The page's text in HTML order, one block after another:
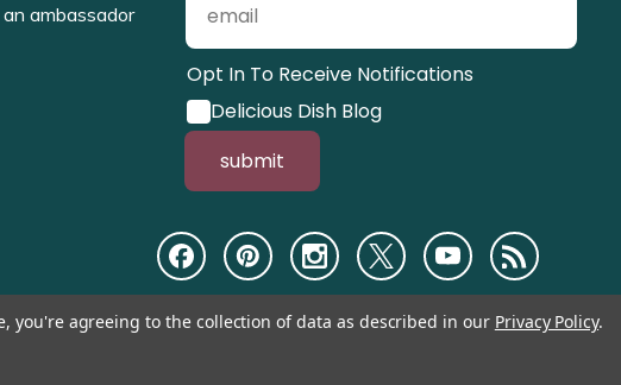
ambassador
Opt In To Receive Notifications
Delicious Dish Blog
submit
you're agreeing to the collection of data as described in our Privacy Policy.